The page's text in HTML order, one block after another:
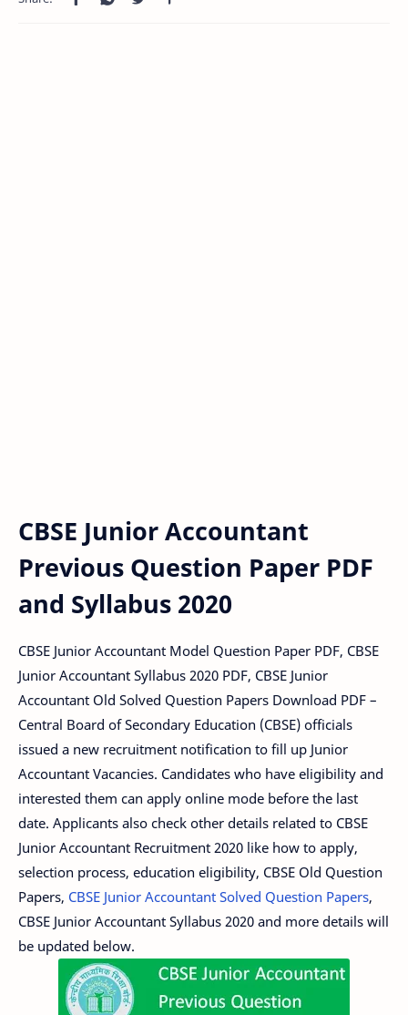
CBSE Junior Accountant
Previous Question Paper PDF
and Syllabus 2020
CBSE Junior Accountant Model Question Paper PDF, CBSE
Junior Accountant Syllabus 2020 PDF, CBSE Junior
Accountant Old Solved Question Papers Download PDF –
Central Board of Secondary Education (CBSE) officials
issued a new recruitment notification to fill up Junior
Accountant Vacancies. Candidates who have eligibility and
interested them can apply online mode before the last
date. Applicants also check other details related to CBSE
Junior Accountant Recruitment 2020 like how to apply,
selection process, education eligibility, CBSE Old Question
Papers, CBSE Junior Accountant Solved Question Papers,
CBSE Junior Accountant Syllabus 2020 and more details will
be updated below.